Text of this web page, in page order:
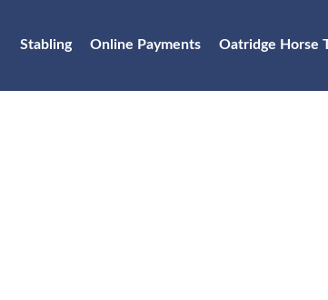
Stabling Online Payments Oatridge Horse